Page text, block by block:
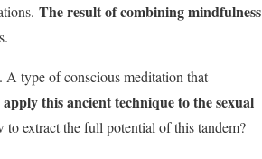
The result of combining mindfulness
type of conscious meditation that
apply this ancient technique to the sexual
extract the full potential of this tandem?